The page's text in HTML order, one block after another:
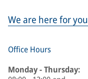
We are here for you
Office Hours
Monday - Thursday: